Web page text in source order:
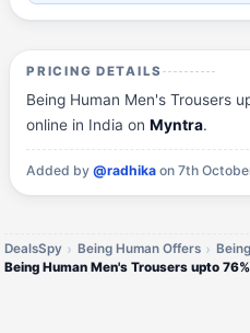
PRICING DETAILS
Being Human Men's Trousers
online in India onMyntra.
Added by@radhika on 7th
DealsSpy Being Human Offers